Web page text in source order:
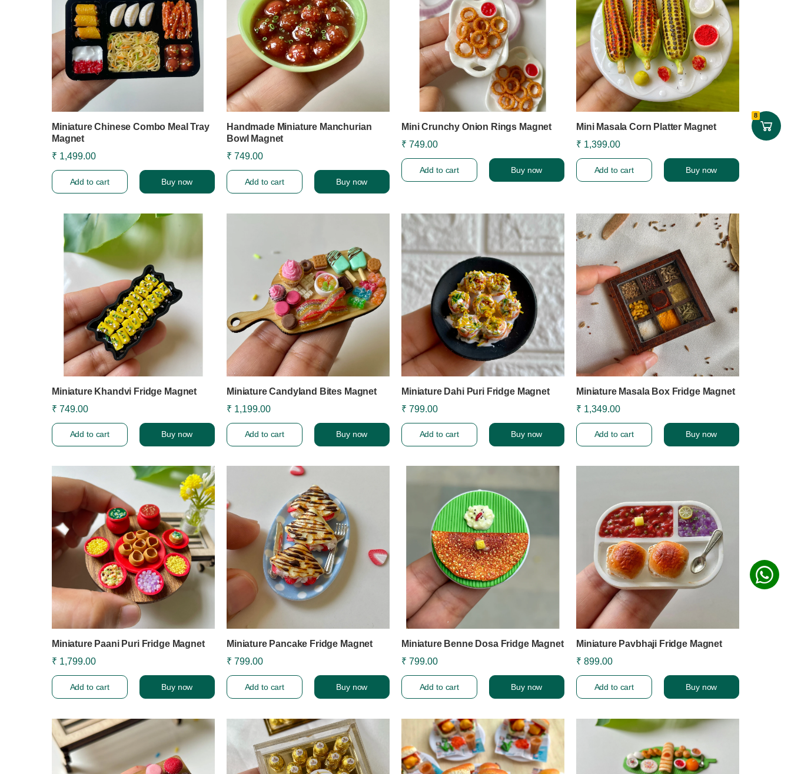
8
Miniature Chinese Combo Meal Tray
Magnet
₹ 1,499.00
Add to cart Buy now
Handmade Miniature Manchurian
Bowl Magnet
₹ 749.00
Add to cart Buy now
Mini Crunchy Onion Rings Magnet
₹ 749.00
Add to cart Buy now
Mini Masala Corn Platter Magnet
₹ 1,399.00
Add to cart Buy now
Miniature Khandvi Fridge Magnet
₹ 749.00
Add to cart Buy now
Miniature Candyland Bites Magnet
₹ 1,199.00
Add to cart Buy now
Miniature Dahi Puri Fridge Magnet
₹ 799.00
Add to cart Buy now
Miniature Masala Box Fridge Magnet
₹ 1,349.00
Add to cart Buy now
Miniature Paani Puri Fridge Magnet
₹ 1,799.00
Add to cart Buy now
Miniature Pancake Fridge Magnet
₹ 799.00
Add to cart Buy now
Miniature Benne Dosa Fridge Magnet
₹ 799.00
Add to cart Buy now
Miniature Pavbhaji Fridge Magnet
₹ 899.00
Add to cart Buy now